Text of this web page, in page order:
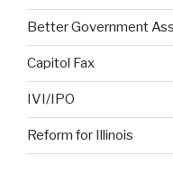
Better Government
Capitol Fax
IVI/IPO
Reform for Illinois